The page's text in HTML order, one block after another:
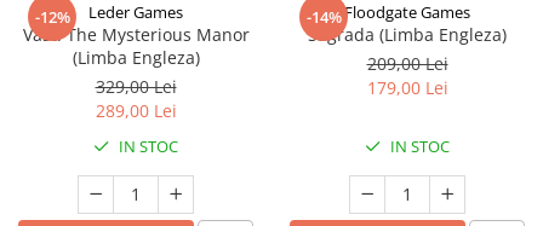
-12% Leder Games
Vast: The Mysterious Manor
(Limba Engleza)
329,00 Lei
289,00 Lei
IN STOC
-14%Floodgate Games
Sagrada (Limba Engleza)
209,00 Lei
179,00 Lei
IN STOC